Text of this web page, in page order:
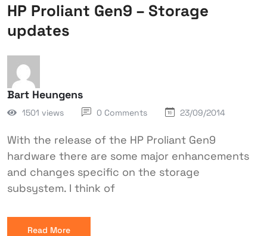
HP Proliant Gen9 – Storage
updates
Bart Heungens
1501 views 0 Comments 23/09/2014
With the release of the HP Proliant Gen9
hardware there are some major enhancements
and changes specific on the storage
subsystem. I think of
Read More